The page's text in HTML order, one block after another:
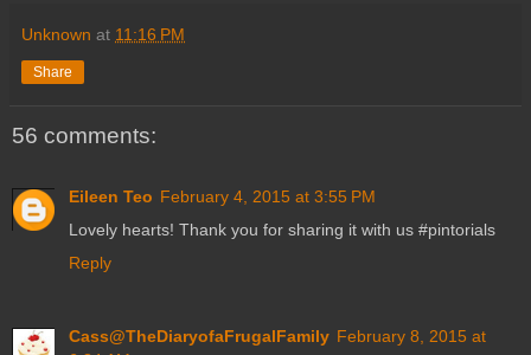
Unknown at 11:16 PM
Share
56 comments:
Eileen Teo February 4, 2015 at 3:55 PM
Lovely hearts! Thank you for sharing it with us #pintorials
Reply
Cass@TheDiaryofaFrugalFamily February 8, 2015 at